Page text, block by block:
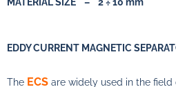
EDDY CURRENT MAGNETIC
The ECS are widely used in the field